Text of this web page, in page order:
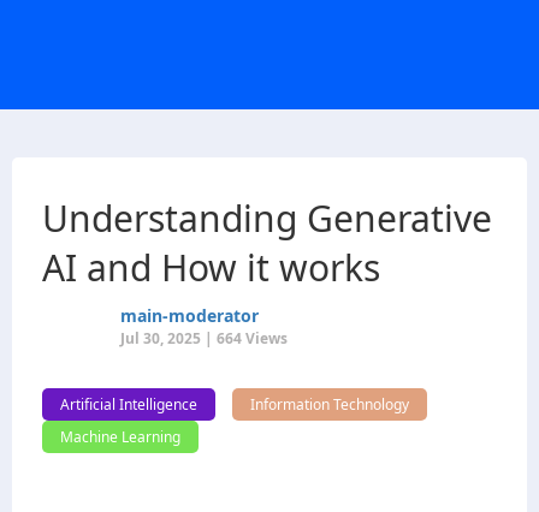
Understanding Generative
AI and How it works
main-moderator
Jul 30, 2025 | 664 Views
Artificial Intelligence
Information Technology
Machine Learning